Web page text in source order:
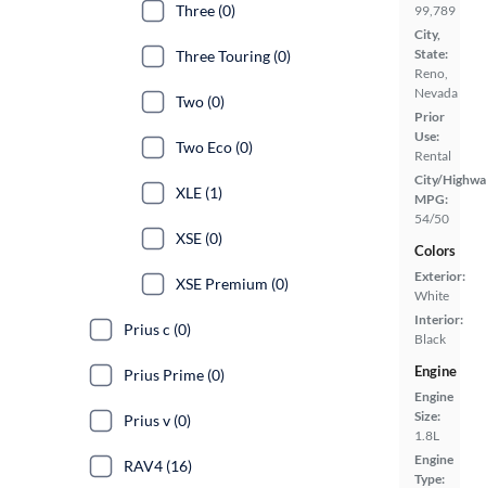
99,789
City,
State:
Reno,
Nevada
Prior
Use:
Rental
City/
MPG:
54/50
Colors
Exterior:
White
Interior:
Black
Engine
Engine
Size:
1.8L
Engine
Type:
Three (0)
Three Touring (0)
Two (0)
Two Eco (0)
XLE (1)
XSE (0)
XSE Premium (0)
Prius c (0)
Prius Prime (0)
Prius v (0)
RAV4 (16)